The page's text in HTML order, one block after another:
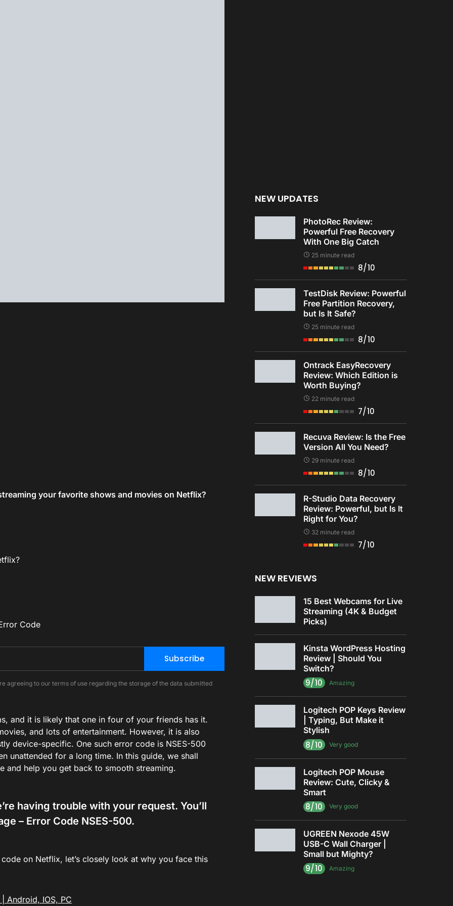
your favorite shows and movies on Netflix?
Code
Subscribe
agreeing to our terms of use regarding the storage of the data submitted
and it is likely that one in four of your friends has it.
and lots of entertainment. However, it is also
device-specific. One such error code is NSES-500
unattended for a long time. In this guide, we shall
and help you get back to smooth streaming.
having trouble with your request. You’ll
– Error Code NSES-500.
on Netflix, let’s closely look at why you face this
Android, IOS, PC
NEW UPDATES
PhotoRec Review:
Powerful Free Recovery
With One Big Catch
25 minute read
8/10
TestDisk Review: Powerful
Free Partition Recovery,
but Is It Safe?
25 minute read
8/10
Ontrack EasyRecovery
Review: Which Edition is
Worth Buying?
22 minute read
7/10
Recuva Review: Is the Free
Version All You Need?
29 minute read
8/10
R-Studio Data Recovery
Review: Powerful, but Is It
Right for You?
32 minute read
7/10
NEW REVIEWS
15 Best Webcams for Live
Streaming (4K & Budget
Picks)
Kinsta WordPress Hosting
Review | Should You
Switch?
9/10 Amazing
Logitech POP Keys Review
| Typing, But Make it
Stylish
8/10 Very good
Logitech POP Mouse
Review: Cute, Clicky &
Smart
8/10 Very good
UGREEN Nexode 45W
USB-C Wall Charger |
Small but Mighty?
9/10 Amazing